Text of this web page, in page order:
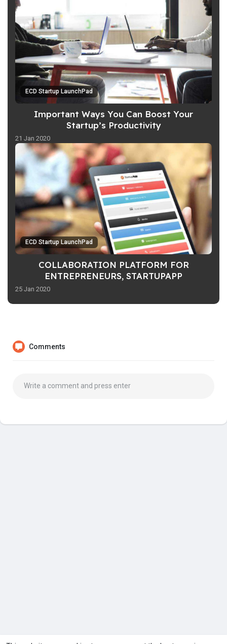
ECD Startup LaunchPad
Important Ways You Can Boost Your
Startup’s Productivity
21 Jan 2020
ECD Startup LaunchPad
COLLABORATION PLATFORM FOR
ENTREPRENEURS, STARTUPAPP
25 Jan 2020
Comments